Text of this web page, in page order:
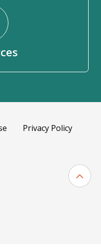
Privacy Policy